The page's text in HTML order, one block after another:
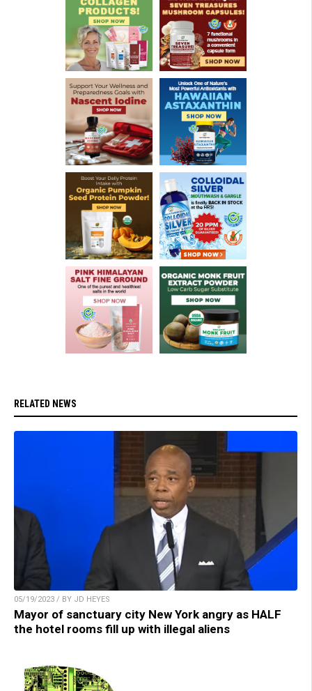
RELATED NEWS
05/19/2023 / BY JD HEYES
Mayor of sanctuary city New York angry as HALF
the hotel rooms fill up with illegal aliens